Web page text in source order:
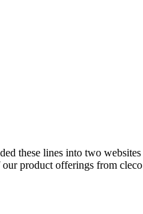
these lines into two
product offerings from cleco